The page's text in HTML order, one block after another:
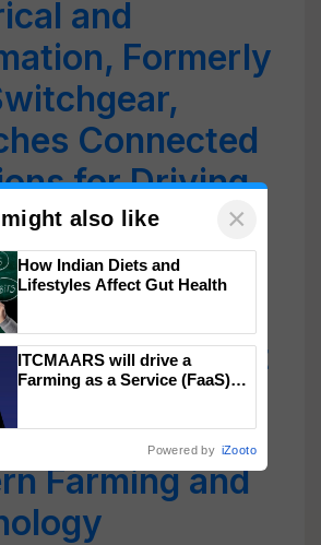
and
Formerly
Connected
for Driving
in
and FFA
Free Smart
and AI Kits to
Students
Farming and
also like ×
How Indian Diets and
Lifestyles Affect Gut Health
ITCMAARS will drive a
Farming as a Service (FaaS)
Powered by iZooto